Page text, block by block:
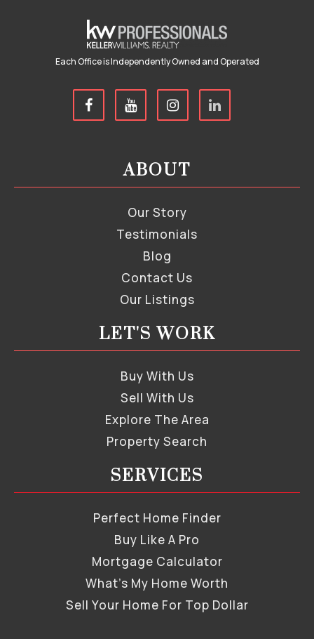
Each Office is Independently Owned and Operated
ABOUT
Our Story
Testimonials
Blog
Contact Us
Our Listings
LET'S WORK
Buy With Us
Sell With Us
Explore The Area
Property Search
SERVICES
Perfect Home Finder
Buy Like A Pro
Mortgage Calculator
What’s My Home Worth
Sell Your Home For Top Dollar